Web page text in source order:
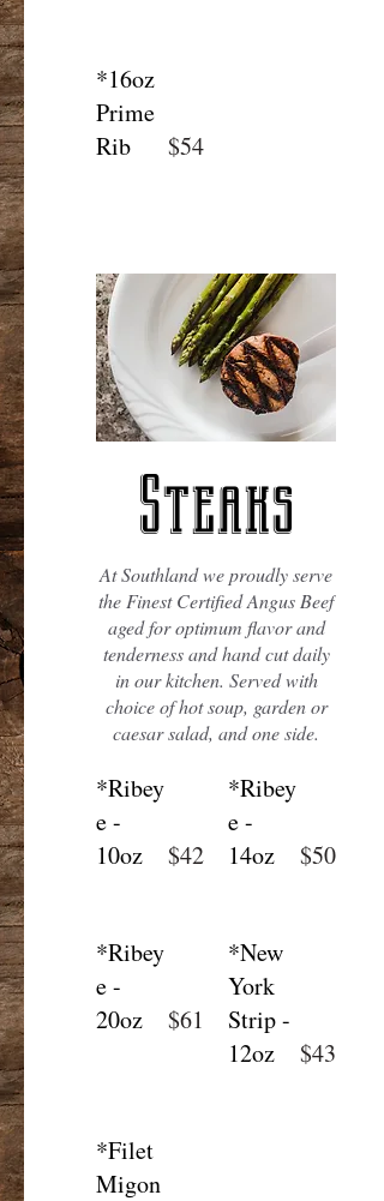
*16oz
Prime
Rib
$54
Steaks
At Southland we proudly serve
the Finest Certified Angus Beef
aged for optimum flavor and
tenderness and hand cut daily
in our kitchen. Served with
choice of hot soup, garden or
caesar salad, and one side.
*Ribey
e -
10oz
$42
*Ribey
e -
14oz
$50
*Ribey
e -
20oz
$61
*New
York
Strip -
12oz
$43
*Filet
Migon